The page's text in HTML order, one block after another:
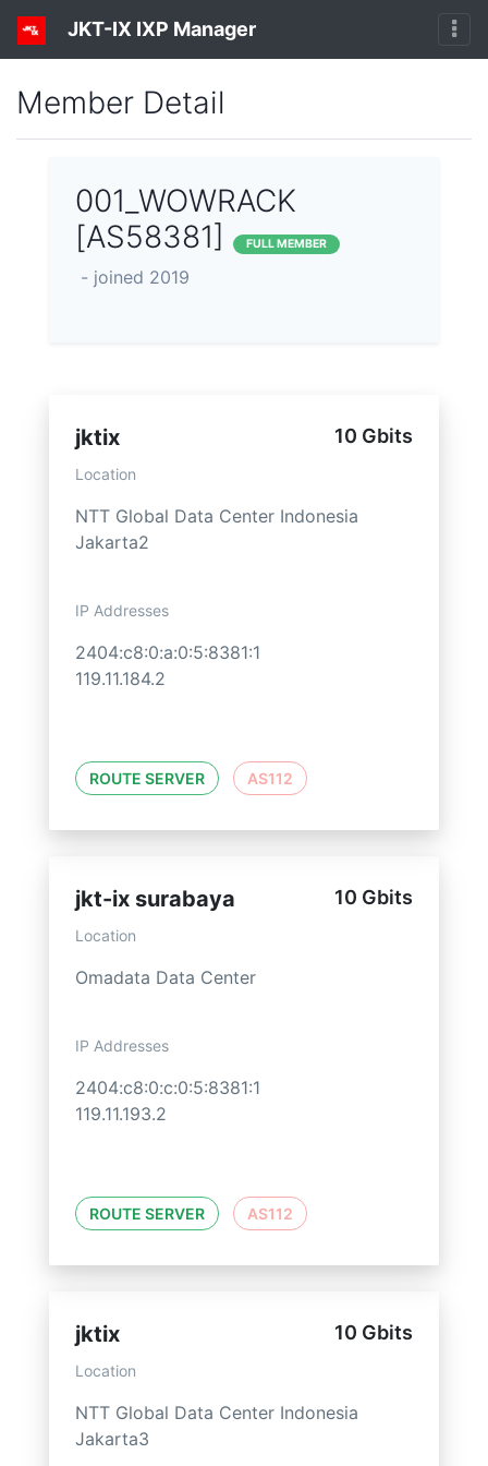
JKT-IX IXP Manager
Member Detail
001_WOWRACK
[AS58381]
FULL MEMBER
- joined 2019
jktix 10 Gbits
Location
NTT Global Data Center Indonesia
Jakarta2
IP Addresses
2404:c8:0:a:0:5:8381:1
119.11.184.2
ROUTE SERVER AS112
jkt-ix surabaya 10 Gbits
Location
Omadata Data Center
IP Addresses
2404:c8:0:c:0:5:8381:1
119.11.193.2
ROUTE SERVER AS112
jktix 10 Gbits
Location
NTT Global Data Center Indonesia
Jakarta3